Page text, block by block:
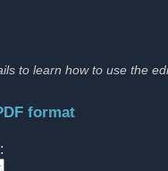
to learn how to use the
format